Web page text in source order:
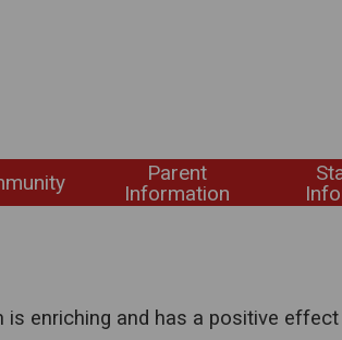
Parent
Information
enriching and has a positive